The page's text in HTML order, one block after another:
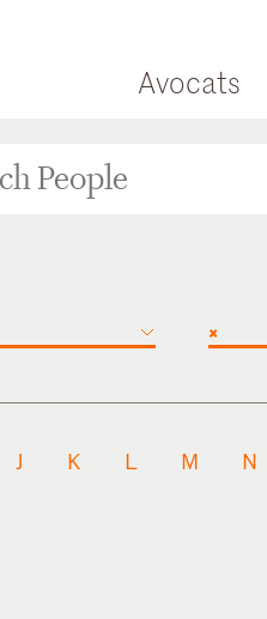
Avocats
×
J K L M N